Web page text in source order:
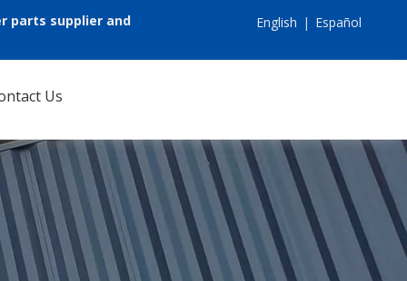
parts supplier and
English | Español
Us